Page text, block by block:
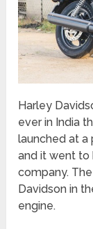
Harley
ever in India
launched at a
and it went
company.
Davidson in
engine.